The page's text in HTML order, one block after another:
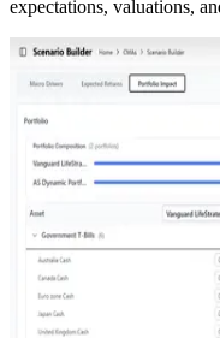
expectations, valuations,